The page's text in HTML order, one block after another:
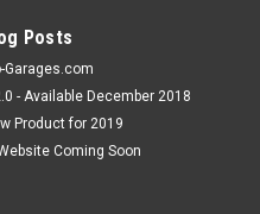
Posts
Garages.com
- Available December 2018
Product for 2019
Coming Soon